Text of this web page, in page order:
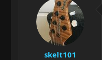
skelt101